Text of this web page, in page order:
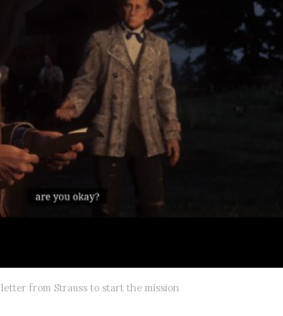
from Strauss to start the mission